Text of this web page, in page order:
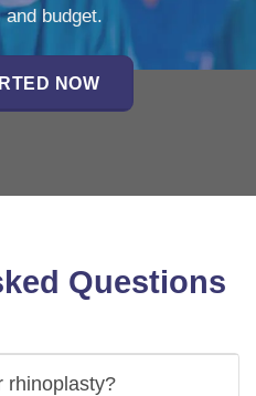
budget.
NOW
Questions
rhinoplasty?